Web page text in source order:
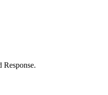
Response.